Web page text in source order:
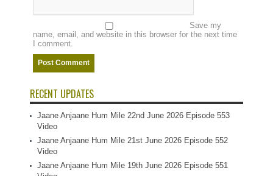
Save my
name, email, and website in this browser for the next time
I comment.
RECENT UPDATES
Jaane Anjaane Hum Mile 22nd June 2026 Episode 553
Video
Jaane Anjaane Hum Mile 21st June 2026 Episode 552
Video
Jaane Anjaane Hum Mile 19th June 2026 Episode 551